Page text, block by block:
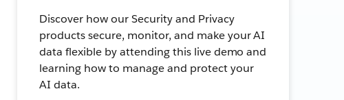
Discover how our Security and Privacy
products secure, monitor, and make your AI
data flexible by attending this live demo and
learning how to manage and protect your
AI data.